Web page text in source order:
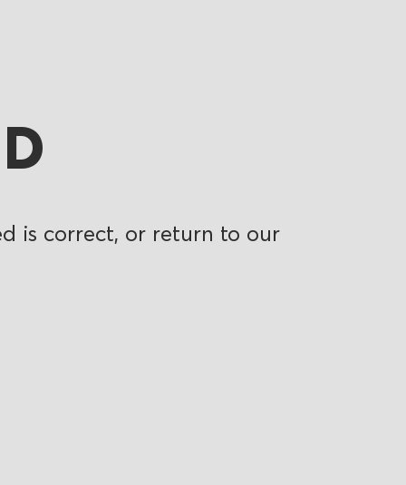
is correct, or return to our